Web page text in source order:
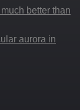
better than
aurora in